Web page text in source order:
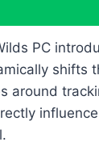
PC
shifts
around